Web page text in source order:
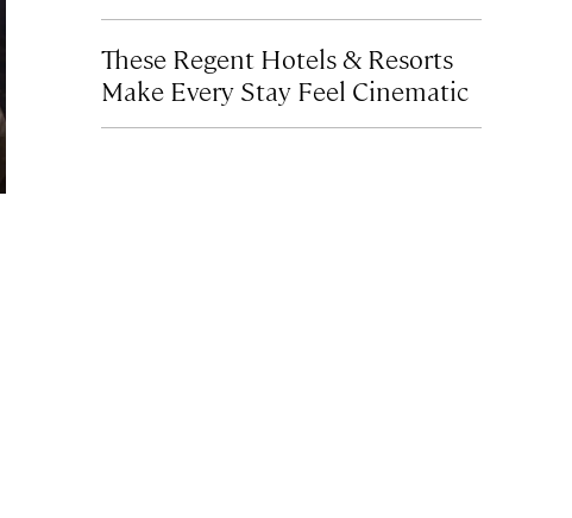
These Regent Hotels & Resorts
Make Every Stay Feel Cinematic